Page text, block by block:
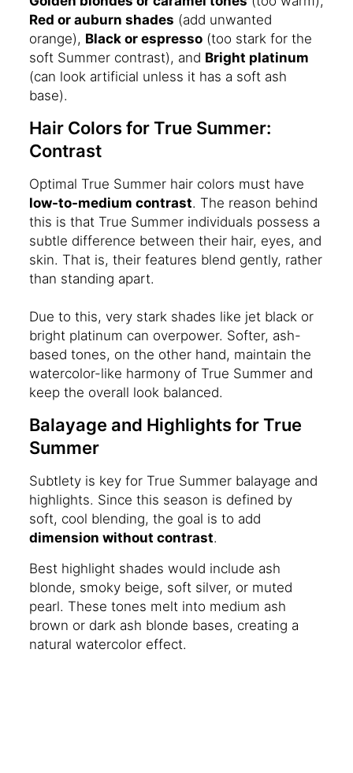
Red or auburn shades (add unwanted
orange), Black or espresso(too stark for the
soft Summer contrast), and Bright platinum
(can look artificial unless it has a soft ash
base).
Hair Colors for True Summer:
Contrast
Optimal True Summer hair colors must have
low-to-medium contrast. The reason behind
this is that True Summer individuals possess a
subtle difference between their hair, eyes, and
skin. That is, their features blend gently, rather
than standing apart.
Due to this, very stark shades like jet black or
bright platinum can overpower. Softer, ash-
based tones, on the other hand, maintain the
watercolor-like harmony of True Summer and
keep the overall look balanced.
Balayage and Highlights for True
Summer
Subtlety is key for True Summer balayage and
highlights. Since this season is defined by
soft, cool blending, the goal is to add
dimension without contrast.
Best highlight shades would include ash
blonde, smoky beige, soft silver, or muted
pearl. These tones melt into medium ash
brown or dark ash blonde bases, creating a
natural watercolor effect.